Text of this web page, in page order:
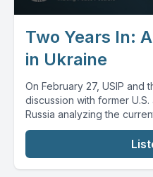
Two Years In:
in Ukraine
On February 27, USIP and
discussion with former
Russia analyzing the